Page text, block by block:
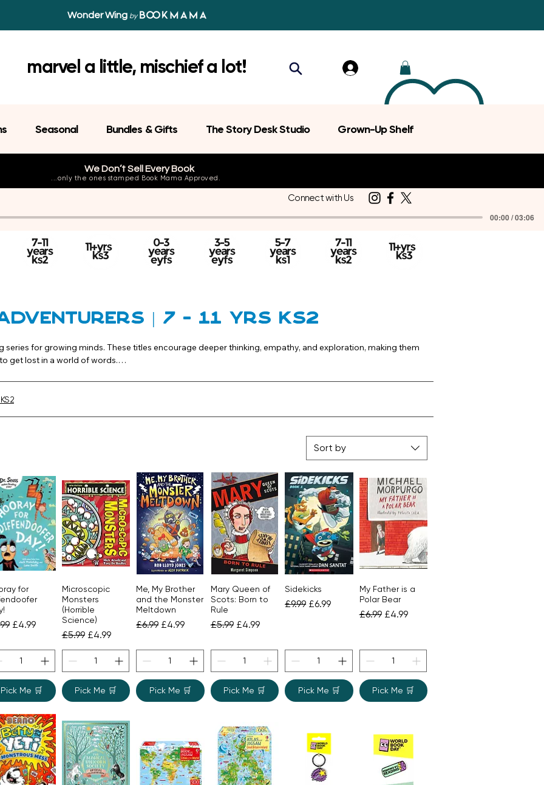
Wonder Wingby
marvel a little, mischief a lot!
Seasonal Bundles & Gifts The Story Desk Studio Grown-Up Shelf
We Don’t Sell Every Book
...only the ones stamped Book Mama Approved.
00:00 / 03:06
Connect with Us
| 7 - 11 Yrs KS2
series for growing minds. These titles encourage deeper thinking, empathy, and exploration, making them
get lost in a world of words.
ongoing series to broaden their reading horizons.
Sort by
View
for
Price
Sale Price
£4.99
Pick Me 🛒
Quick View
Microscopic
Monsters
(Horrible
Science)
Regular Price
£5.99 Sale Price
£4.99
Pick Me 🛒
Quick View
Me, My Brother
and the Monster
Meltdown
Regular Price
£6.99 Sale Price
£4.99
Pick Me 🛒
Quick View
Mary Queen of
Scots: Born to
Rule
Regular Price
£5.99 Sale Price
£4.99
Pick Me 🛒
Quick View
Sidekicks
Regular Price
£9.99 Sale Price
£6.99
Pick Me 🛒
Quick View
My Father is a
Polar Bear
Regular Price
£6.99 Sale Price
£4.99
Pick Me 🛒